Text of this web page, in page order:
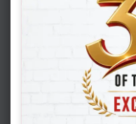
naturally, but it
a mother.
center in India,
treatments,
women with PCOD.
help you navigate